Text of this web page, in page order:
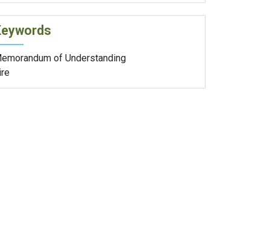
of Understanding